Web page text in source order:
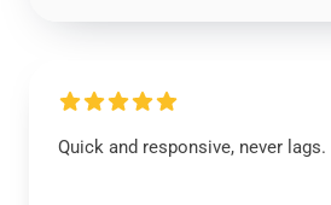
Quick and responsive, never lags.